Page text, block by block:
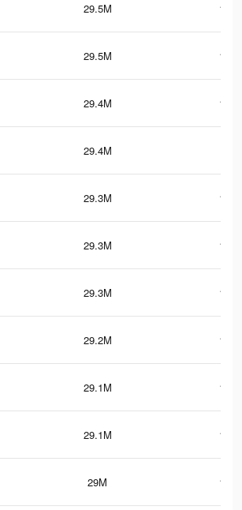
29.5M
29.5M
29.4M
29.4M
29.3M
29.3M
29.3M
29.2M
29.1M
29.1M
29M